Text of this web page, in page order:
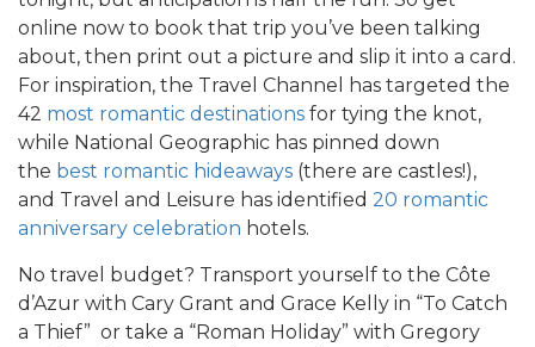
online now to book that trip you’ve been talking
about, then print out a picture and slip it into a card.
For inspiration, the Travel Channel has targeted the
42 most romantic destinations for tying the knot,
while National Geographic has pinned down
the best romantic hideaways (there are castles!),
and Travel and Leisure has identified 20 romantic
anniversary celebration hotels.
No travel budget? Transport yourself to the Côte
d’Azur with Cary Grant and Grace Kelly in “To Catch
a Thief” or take a “Roman Holiday” with Gregory